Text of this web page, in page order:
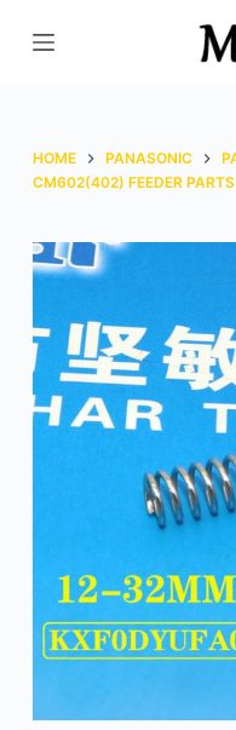
S
o
o
n
e
n
HOME PANASONIC
CM602(402) FEEDER PARTS